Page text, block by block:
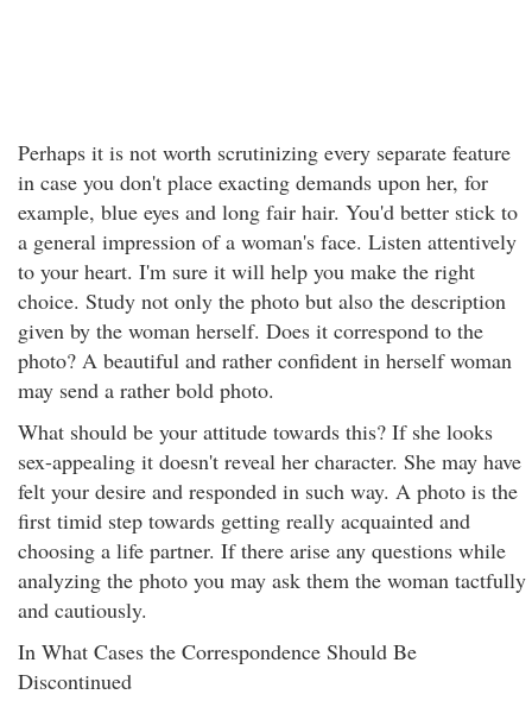
Perhaps it is not worth scrutinizing every separate feature
in case you don't place exacting demands upon her, for
example, blue eyes and long fair hair. You'd better stick to
a general impression of a woman's face. Listen attentively
to your heart. I'm sure it will help you make the right
choice. Study not only the photo but also the description
given by the woman herself. Does it correspond to the
photo? A beautiful and rather confident in herself woman
may send a rather bold photo.
What should be your attitude towards this? If she looks
sex-appealing it doesn't reveal her character. She may have
felt your desire and responded in such way. A photo is the
first timid step towards getting really acquainted and
choosing a life partner. If there arise any questions while
analyzing the photo you may ask them the woman tactfully
and cautiously.
In What Cases the Correspondence Should Be
Discontinued